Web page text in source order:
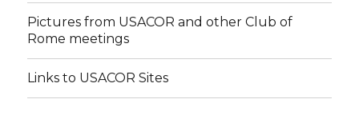
Pictures from USACOR and other Club of
Rome meetings
Links to USACOR Sites